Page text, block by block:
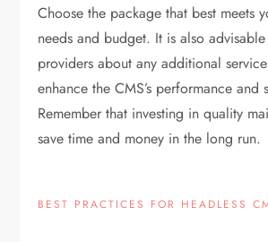
Choose the package that best meets
needs and budget. It is also
providers about any additional
enhance the CMS’s performance and
Remember that investing in quality
save time and money in the long run.
BEST PRACTICES FOR HEADLESS